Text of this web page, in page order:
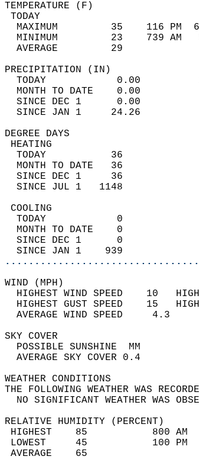
MAXIMUM         35    116
MINIMUM         23    739
AVERAGE         29
TODAY            0.00
MONTH TO DATE    0.00
SINCE DEC 1      0.00
SINCE JAN 1     24.26
TODAY           36
MONTH TO DATE   36
SINCE DEC 1     36
SINCE JUL 1   1148
TODAY            0
MONTH TO DATE    0
SINCE DEC 1      0
SINCE JAN 1    939
HIGHEST WIND SPEED    10
HIGHEST GUST SPEED    15
AVERAGE
SKY
POSSIBLE
AVERAGE
WEATHER
THE FOLLOWING
NO SIGNIFICANT
RELATIVE HUMIDITY (PERCENT)
HIGHEST
LOWEST